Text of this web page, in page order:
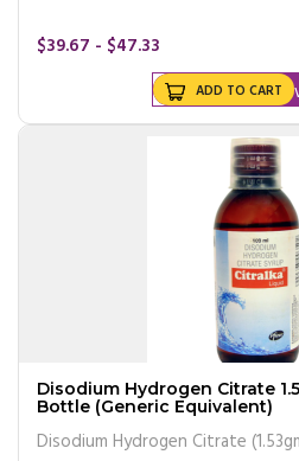
$39.67 - $47.33
ADD TO CART
Disodium Hydrogen Citrate
Bottle (Generic Equivalent)
Disodium Hydrogen Citrate